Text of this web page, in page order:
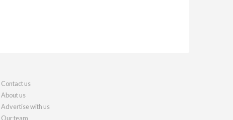
Contact us
About us
Advertise with us
Our team